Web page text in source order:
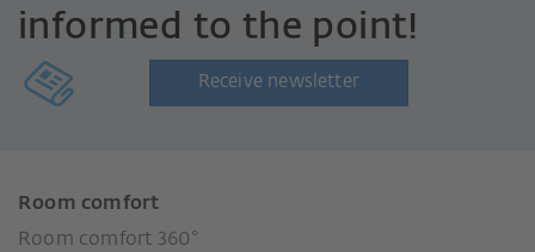
informed to the point!
Receive newsletter
Room comfort
Room comfort 360°